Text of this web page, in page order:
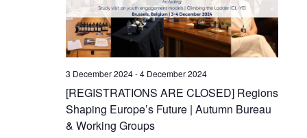
3 December 2024-4 December 2024
[REGISTRATIONS ARE CLOSED] Regions
Shaping Europe’s Future | Autumn Bureau
& Working Groups